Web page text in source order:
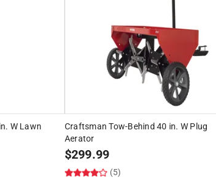
W Lawn
Craftsman Tow-Behind 40 in. W Plug
Aerator
$299.99
(5)